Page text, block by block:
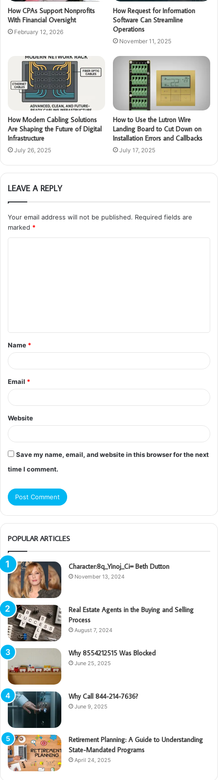
How CPAs Support Nonprofits
With Financial Oversight
February 12, 2026
How Request for Information
Software Can Streamline
Operations
November 11, 2025
How Modern Cabling Solutions
Are Shaping the Future of Digital
Infrastructure
July 26, 2025
How to Use the Lutron Wire
Landing Board to Cut Down on
Installation Errors and Callbacks
July 17, 2025
LEAVE A REPLY
Your email address will not be published. Required fields are
marked *
t
*
Name *
Email *
Website
Save my name, email, and website in this browser for the next
time I comment.
POPULAR ARTICLES
Character:8q_Yinoj_Ci= Beth Dutton
November 13, 2024
Real Estate Agents in the Buying and Selling
Process
August 7, 2024
Why 8554212515 Was Blocked
June 25, 2025
Why Call 844-214-7636?
June 9, 2025
Retirement Planning: A Guide to Understanding
State-Mandated Programs
April 24, 2025